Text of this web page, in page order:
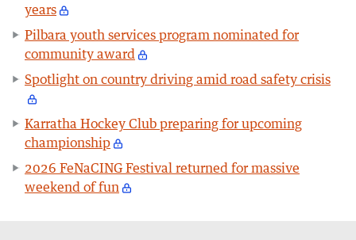
years
Pilbara youth services program nominated for
community award
Spotlight on country driving amid road safety crisis
Karratha Hockey Club preparing for upcoming
championship
2026 FeNaCING Festival returned for massive
weekend of fun